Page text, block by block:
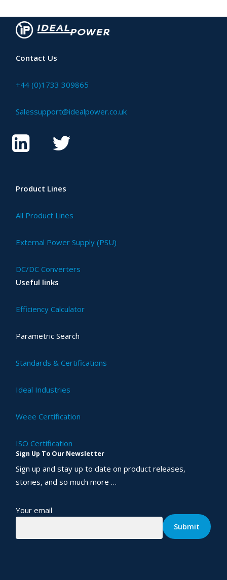
Contact Us
+44 (0)1733 309865
Salessupport@idealpower.co.uk
Product Lines
All Product Lines
External Power Supply (PSU)
DC/DC Converters
Useful links
Efficiency Calculator
Parametric Search
Standards & Certifications
Ideal Industries
Weee Certification
ISO Certification
Sign Up To Our Newsletter
Sign up and stay up to date on product releases,
stories, and so much more …
Your email